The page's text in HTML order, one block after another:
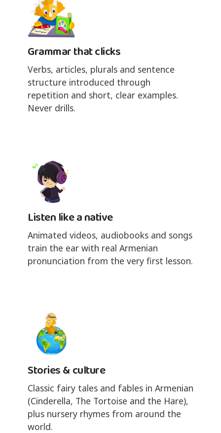
Grammar that clicks
Verbs, articles, plurals and sentence
structure introduced through
repetition and short, clear examples.
Never drills.
Listen like a native
Animated videos, audiobooks and songs
train the ear with real Armenian
pronunciation from the very first lesson.
Stories & culture
Classic fairy tales and fables in Armenian
(Cinderella, The Tortoise and the Hare),
plus nursery rhymes from around the
world.